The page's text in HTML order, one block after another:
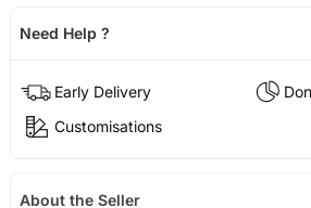
Need Help ?
Early Delivery
Customisations
About the Seller